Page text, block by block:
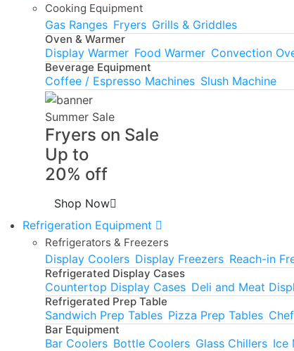
Cooking Equipment
Gas Ranges Fryers Grills & Griddles
Oven & Warmer
Display Warmer Food Warmer Convection
Beverage Equipment
Coffee / Espresso Machines Slush Machine
Summer Sale
Fryers on Sale
Up to
20% off
Shop Now
Refrigeration Equipment
Refrigerators & Freezers
Display Coolers Display Freezers Reach-in
Refrigerated Display Cases
Countertop Display Cases Deli and Meat
Refrigerated Prep Table
Sandwich Prep Tables Pizza Prep Tables
Bar Equipment
Bar Coolers Bottle Coolers Glass Chillers Ice